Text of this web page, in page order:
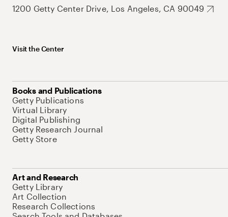
1200 Getty Center Drive, Los Angeles, CA 90049
Visit the Center
Books and Publications
Getty Publications
Virtual Library
Digital Publishing
Getty Research Journal
Getty Store
Art and Research
Getty Library
Art Collection
Research Collections